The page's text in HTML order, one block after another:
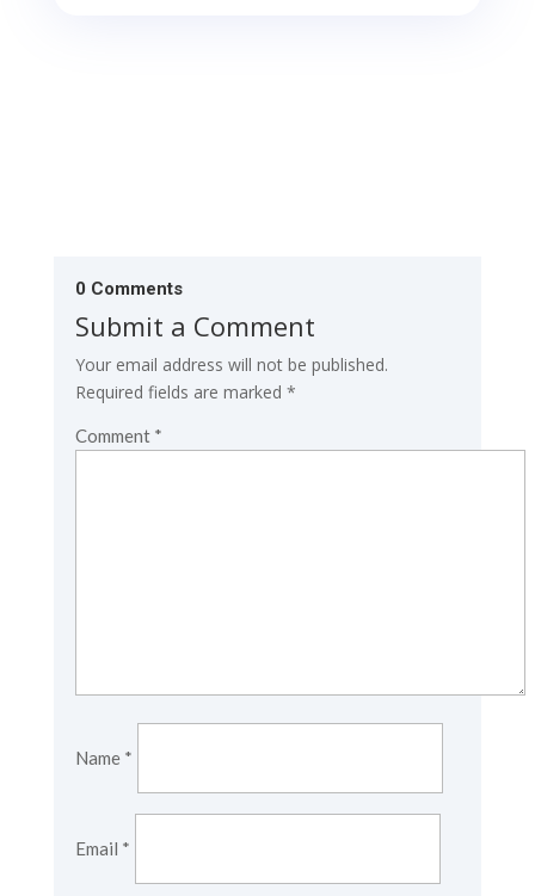
0 Comments
Submit a Comment
Your email address will not be published.
Required fields are marked *
Comment *
Name *
Email *